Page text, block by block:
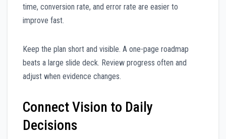
time, conversion rate, and error rate are easier to
improve fast.
Keep the plan short and visible. A one-page roadmap
beats a large slide deck. Review progress often and
adjust when evidence changes.
Connect Vision to Daily
Decisions